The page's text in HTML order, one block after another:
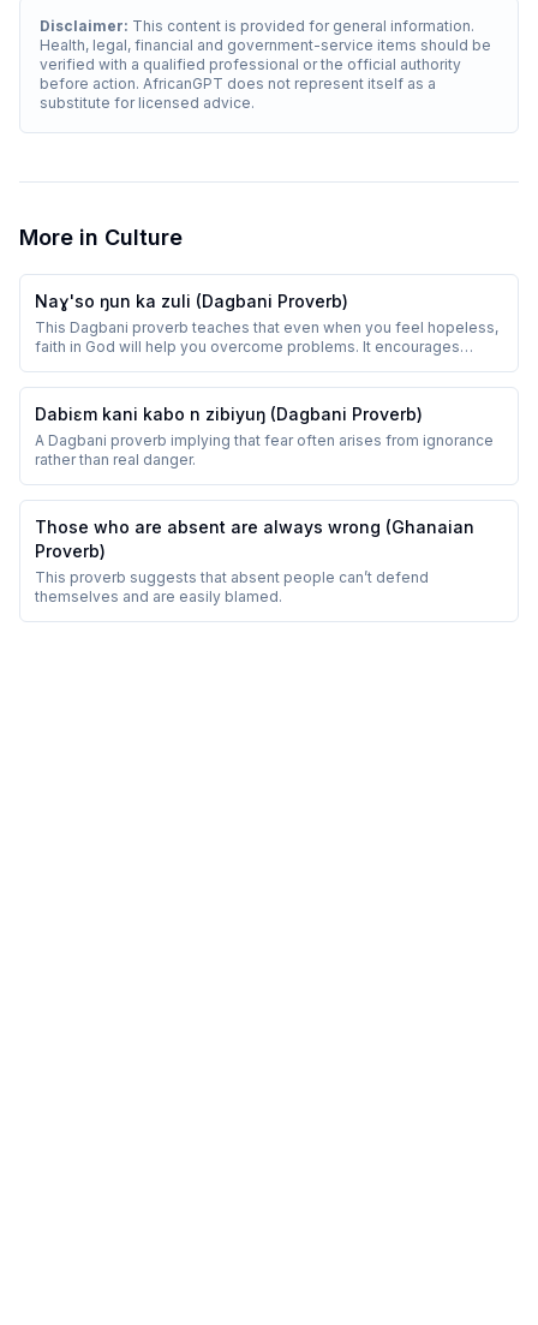
Disclaimer: This content is provided for general information.
Health, legal, financial and government-service items should be
verified with a qualified professional or the official authority
before action. AfricanGPT does not represent itself as a
substitute for licensed advice.
More in Culture
Naɣ'so ŋun ka zuli (Dagbani Proverb)
This Dagbani proverb teaches that even when you feel hopeless,
faith in God will help you overcome problems. It encourages
Dabiɛm kani kabo n zibiyuŋ (Dagbani Proverb)
A Dagbani proverb implying that fear often arises from ignorance
rather than real danger.
Those who are absent are always wrong (Ghanaian
Proverb)
This proverb suggests that absent people can’t defend
themselves and are easily blamed.